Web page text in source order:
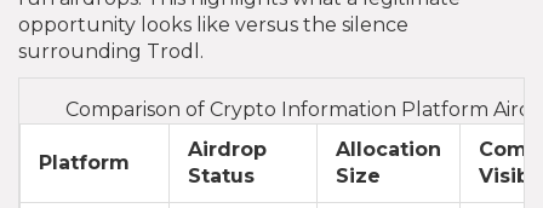
opportunity looks like versus the silence
surrounding Trodl.
Comparison of Crypto Information Platform
Platform
Airdrop
Status
Allocation
Size